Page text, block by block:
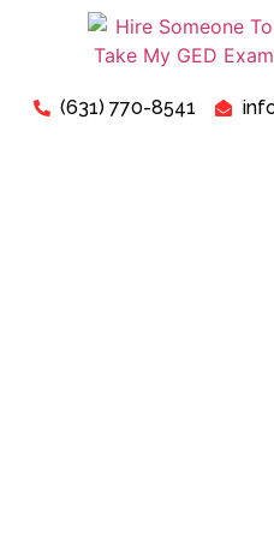
(631) 770-8541
Yes! You can. We
help you succeed on